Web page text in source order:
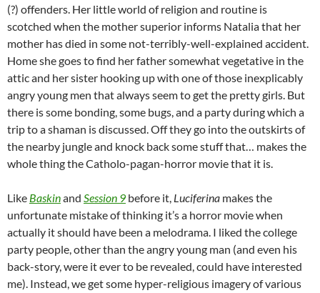
(?) offenders. Her little world of religion and routine is
scotched when the mother superior informs Natalia that her
mother has died in some not-terribly-well-explained accident.
Home she goes to find her father somewhat vegetative in the
attic and her sister hooking up with one of those inexplicably
angry young men that always seem to get the pretty girls. But
there is some bonding, some bugs, and a party during which a
trip to a shaman is discussed. Off they go into the outskirts of
the nearby jungle and knock back some stuff that… makes the
whole thing the Catholo-pagan-horror movie that it is.
Like Baskinand Session 9 before it, Luciferina makes the
unfortunate mistake of thinking it’s a horror movie when
actually it should have been a melodrama. I liked the college
party people, other than the angry young man (and even his
back-story, were it ever to be revealed, could have interested
me). Instead, we get some hyper-religious imagery of various